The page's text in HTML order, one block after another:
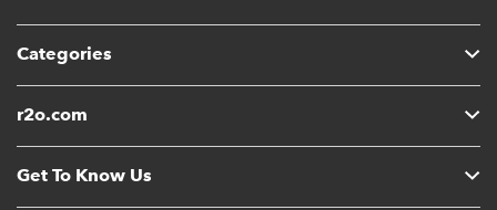
Categories
r2o.com
Get To Know Us